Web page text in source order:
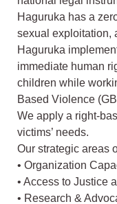
Haguruka has a
sexual exploitation,
Haguruka
immediate human
children while
Based Violence
We apply a right-
victims’ needs.
Our strategic areas
• Organization
• Access to Justice
• Research &